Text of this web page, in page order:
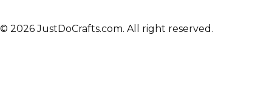
© 2026 JustDoCrafts.com. All right reserved.